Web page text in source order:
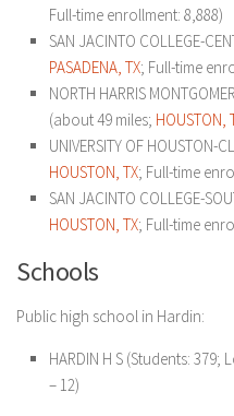
Full-time enrollment: 8,888)
SAN JACINTO COLLEGE-
PASADENA, TX; Full-time
NORTH HARRIS
(about 49 miles; HOUSTON,
UNIVERSITY OF HOUSTON-
HOUSTON, TX; Full-time
SAN JACINTO COLLEGE-
HOUSTON, TX; Full-time
Schools
Public high school in Hardin:
HARDIN H S (Students: 379;
– 12)